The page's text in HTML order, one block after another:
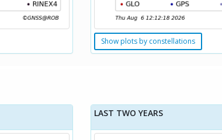
Show plots by constellations
LAST TWO YEARS